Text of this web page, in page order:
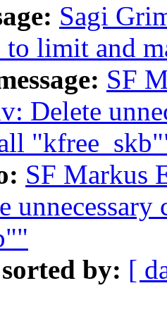
Sagi
limit and
SF
Delete
SF Markus
by: [